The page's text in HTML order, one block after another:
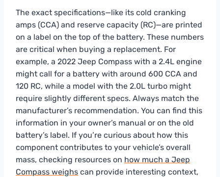
The exact specifications—like its cold cranking
amps (CCA) and reserve capacity (RC)—are printed
on a label on the top of the battery. These numbers
are critical when buying a replacement. For
example, a 2022 Jeep Compass with a 2.4L engine
might call for a battery with around 600 CCA and
120 RC, while a model with the 2.0L turbo might
require slightly different specs. Always match the
manufacturer’s recommendation. You can find this
information in your owner’s manual or on the old
battery’s label. If you’re curious about how this
component contributes to your vehicle’s overall
mass, checking resources on how much a Jeep
Compass weighs can provide interesting context,